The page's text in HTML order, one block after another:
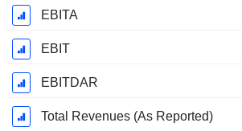
EBITA
EBIT
EBITDAR
Total Revenues (As Reported)